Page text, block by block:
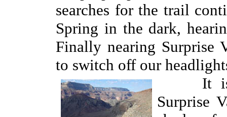
searches for the trail
Spring in the dark,
Finally nearing Surprise
to switch off our
It is
Surprise